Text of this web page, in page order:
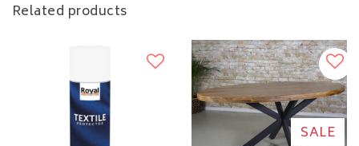
Related products
SALE